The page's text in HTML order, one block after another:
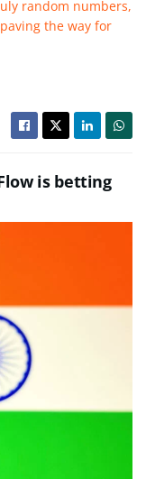
random numbers,
the way for
is betting